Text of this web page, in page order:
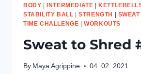
BODY |INTERMEDIATE |
STABILITY BALL |STRENGTH |
TIME CHALLENGE |WORKOUTS
Sweat to Shred
By Maya Agrippine 04. 02. 2021